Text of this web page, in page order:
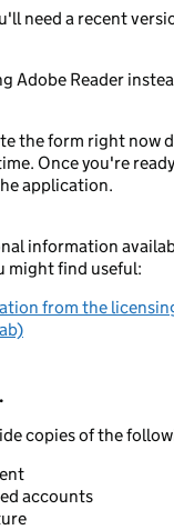
need a recent
Adobe Reader
the form right now
Once you're
application.
information
might find useful:
from the
copies of the
accounts